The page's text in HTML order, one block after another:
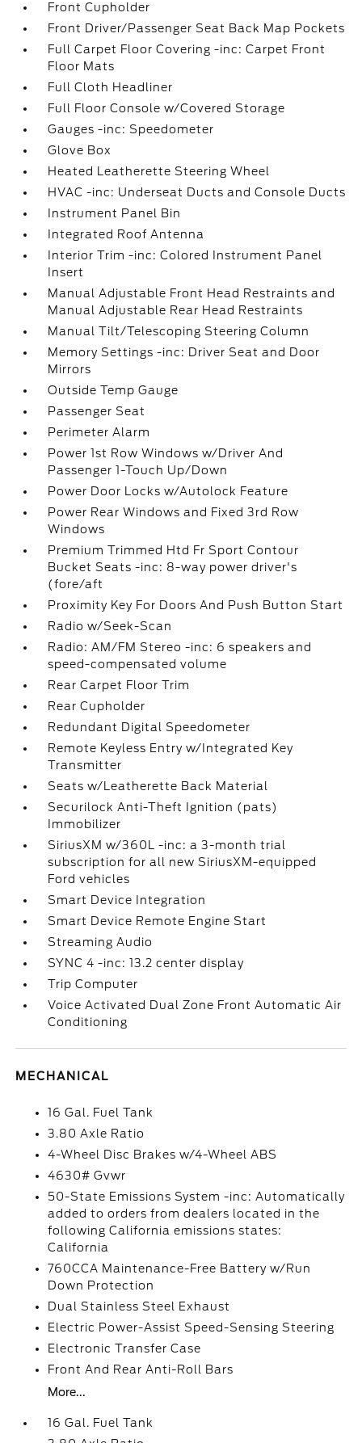
Front Cupholder
Front Driver/Passenger Seat Back Map Pockets
Full Carpet Floor Covering -inc: Carpet Front
Floor Mats
Full Cloth Headliner
Full Floor Console w/Covered Storage
Gauges -inc: Speedometer
Glove Box
Heated Leatherette Steering Wheel
HVAC -inc: Underseat Ducts and Console Ducts
Instrument Panel Bin
Integrated Roof Antenna
Interior Trim -inc: Colored Instrument Panel
Insert
Manual Adjustable Front Head Restraints and
Manual Adjustable Rear Head Restraints
Manual Tilt/Telescoping Steering Column
Memory Settings -inc: Driver Seat and Door
Mirrors
Outside Temp Gauge
Passenger Seat
Perimeter Alarm
Power 1st Row Windows w/Driver And
Passenger 1-Touch Up/Down
Power Door Locks w/Autolock Feature
Power Rear Windows and Fixed 3rd Row
Windows
Premium Trimmed Htd Fr Sport Contour
Bucket Seats -inc: 8-way power driver's
(fore/aft
Proximity Key For Doors And Push Button Start
Radio w/Seek-Scan
Radio: AM/FM Stereo -inc: 6 speakers and
speed-compensated volume
Rear Carpet Floor Trim
Rear Cupholder
Redundant Digital Speedometer
Remote Keyless Entry w/Integrated Key
Transmitter
Seats w/Leatherette Back Material
Securilock Anti-Theft Ignition (pats)
Immobilizer
SiriusXM w/360L -inc: a 3-month trial
subscription for all new SiriusXM-equipped
Ford vehicles
Smart Device Integration
Smart Device Remote Engine Start
Streaming Audio
SYNC 4 -inc: 13.2 center display
Trip Computer
Voice Activated Dual Zone Front Automatic Air
Conditioning
MECHANICAL
16 Gal. Fuel Tank
3.80 Axle Ratio
4-Wheel Disc Brakes w/4-Wheel ABS
4630# Gvwr
50-State Emissions System -inc: Automatically
added to orders from dealers located in the
following California emissions states:
California
760CCA Maintenance-Free Battery w/Run
Down Protection
Dual Stainless Steel Exhaust
Electric Power-Assist Speed-Sensing Steering
Electronic Transfer Case
Front And Rear Anti-Roll Bars
More...
16 Gal. Fuel Tank